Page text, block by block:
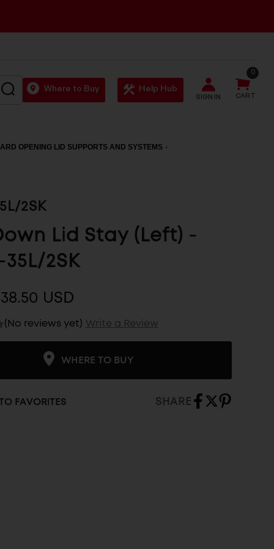
SEARCH Where to Buy Help Hub
SIGN IN CART
0
OPENING LID SUPPORTS AND SYSTEMS
2SK
Lid Stay (Left) -
35L/2SK
USD
(No reviews yet) Write a Review
WHERE TO BUY
FAVORITES SHARE